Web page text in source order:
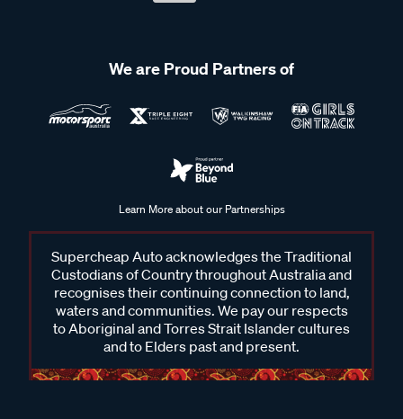
We are Proud Partners of
Learn More about our Partnerships
Supercheap Auto acknowledges the Traditional
Custodians of Country throughout Australia and
recognises their continuing connection to land,
waters and communities. We pay our respects
to Aboriginal and Torres Strait Islander cultures
and to Elders past and present.